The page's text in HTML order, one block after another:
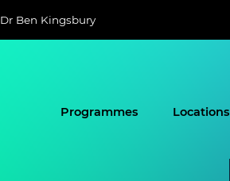
Dr Ben Kingsbury
Programmes Locations